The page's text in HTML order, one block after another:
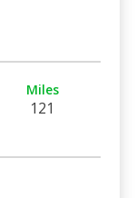
Miles
121